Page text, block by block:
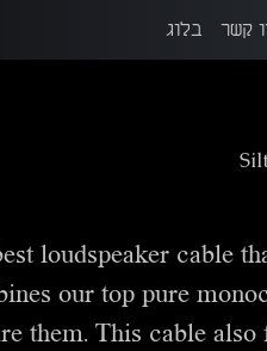
קשר בלוג
loudspeaker cable
our top pure
them. This cable